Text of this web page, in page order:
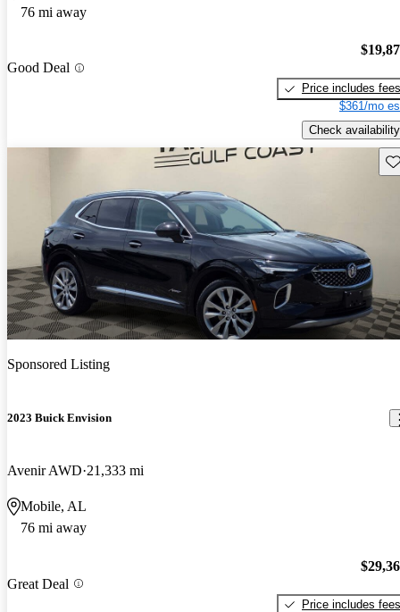
76 mi away
Good Deal
Price includes fees
$361/mo
Check availability
Sponsored Listing
2023 Buick Envision
Avenir AWD 21,333 mi
Mobile, AL
76 mi away
Great Deal
Price includes fees